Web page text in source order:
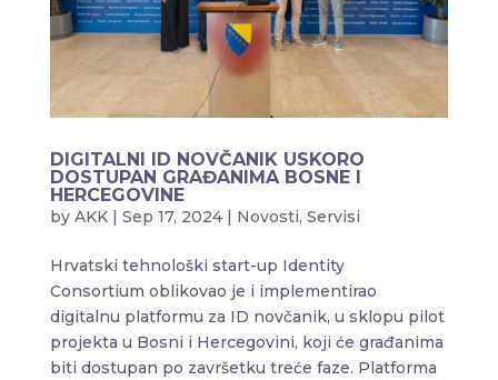
DIGITALNI ID NOVČANIK USKORO
DOSTUPAN GRAĐANIMA BOSNE I
HERCEGOVINE
by AKK| Sep 17, 2024| Novosti, Servisi
Hrvatski tehnološki start-up Identity
Consortium oblikovao je i implementirao
digitalnu platformu za ID novčanik, u sklopu pilot
projekta u Bosni i Hercegovini, koji će građanima
biti dostupan po završetku treće faze. Platforma